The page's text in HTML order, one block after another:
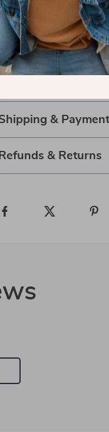
for the office or a
classic design and
occasion.
in the luxury of
stiletto pumps. Perfect
comfortable heel that
& Payment
Refunds & Returns